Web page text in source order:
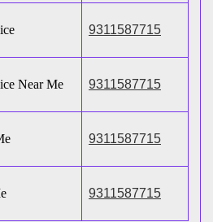
9311587715
Near Me 9311587715
9311587715
9311587715